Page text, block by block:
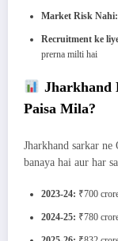
Market Risk Nahi:
Recruitment ke
prerna milti hai
Jharkhand
Paisa Mila?
Jharkhand sarkar
banaya hai aur har
2023-24: ₹700
2024-25: ₹780